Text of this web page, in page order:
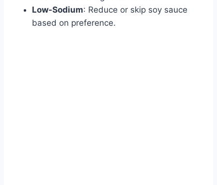
Low-Sodium: Reduce or skip soy sauce
based on preference.